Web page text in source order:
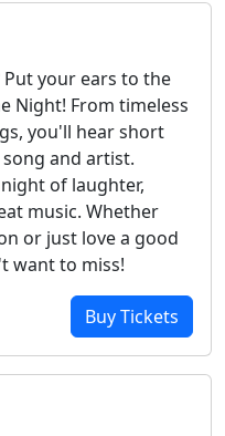
your ears to the
Night! From timeless
you'll hear short
and artist.
of laughter,
music. Whether
or just love a good
want to miss!
Buy Tickets